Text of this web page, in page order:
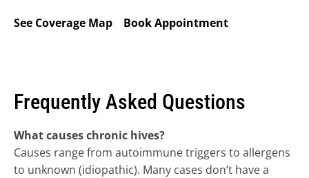
See Coverage Map Book Appointment
Frequently Asked Questions
What causes chronic hives?
Causes range from autoimmune triggers to allergens
to unknown (idiopathic). Many cases don’t have a